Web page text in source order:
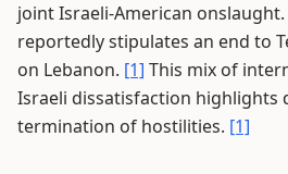
joint Israeli-American onslaught.
reportedly stipulates an end to
on Lebanon. [1] This mix of
Israeli dissatisfaction highlights
termination of hostilities. [1]